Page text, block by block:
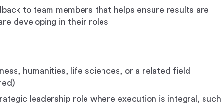
to team members that helps ensure results are
developing in their roles
humanities, life sciences, or a related field
leadership role where execution is integral, such